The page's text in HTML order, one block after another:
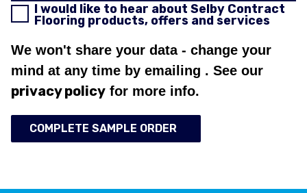
I would like to hear about Selby Contract
Flooring products, offers and services
We won't share your data - change your
mind at any time by emailing . See our
privacy policy for more info.
COMPLETE SAMPLE ORDER